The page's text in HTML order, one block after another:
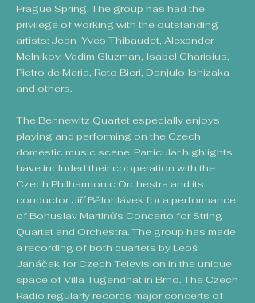
Prague Spring. The group has had the
privilege of working with the outstanding
artists: Jean-Yves Thibaudet, Alexander
Melnikov, Vadim Gluzman, Isabel Charisius,
Pietro de Maria, Reto Bieri, Danjulo Ishizaka
and others.
The Bennewitz Quartet especially enjoys
playing and performing on the Czech
domestic music scene. Particular highlights
have included their cooperation with the
Czech Philharmonic Orchestra and its
conductor Jiří Bělohlávek for a performance
of Bohuslav Martinů’s Concerto for String
Quartet and Orchestra. The group has made
a recording of both quartets by Leoš
Janáček for Czech Television in the unique
space of Villa Tugendhat in Brno. The Czech
Radio regularly records major concerts of